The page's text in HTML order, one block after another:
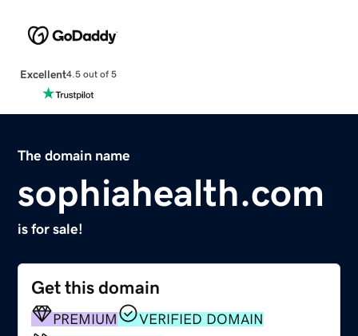
Excellent4.5 out of 5
The domain name
sophiahealth.com
is for sale!
Get this domain
PREMIUM
VERIFIED DOMAIN